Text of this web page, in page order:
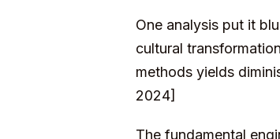
One analysis put it
cultural
methods yields
2024]
The fundamental